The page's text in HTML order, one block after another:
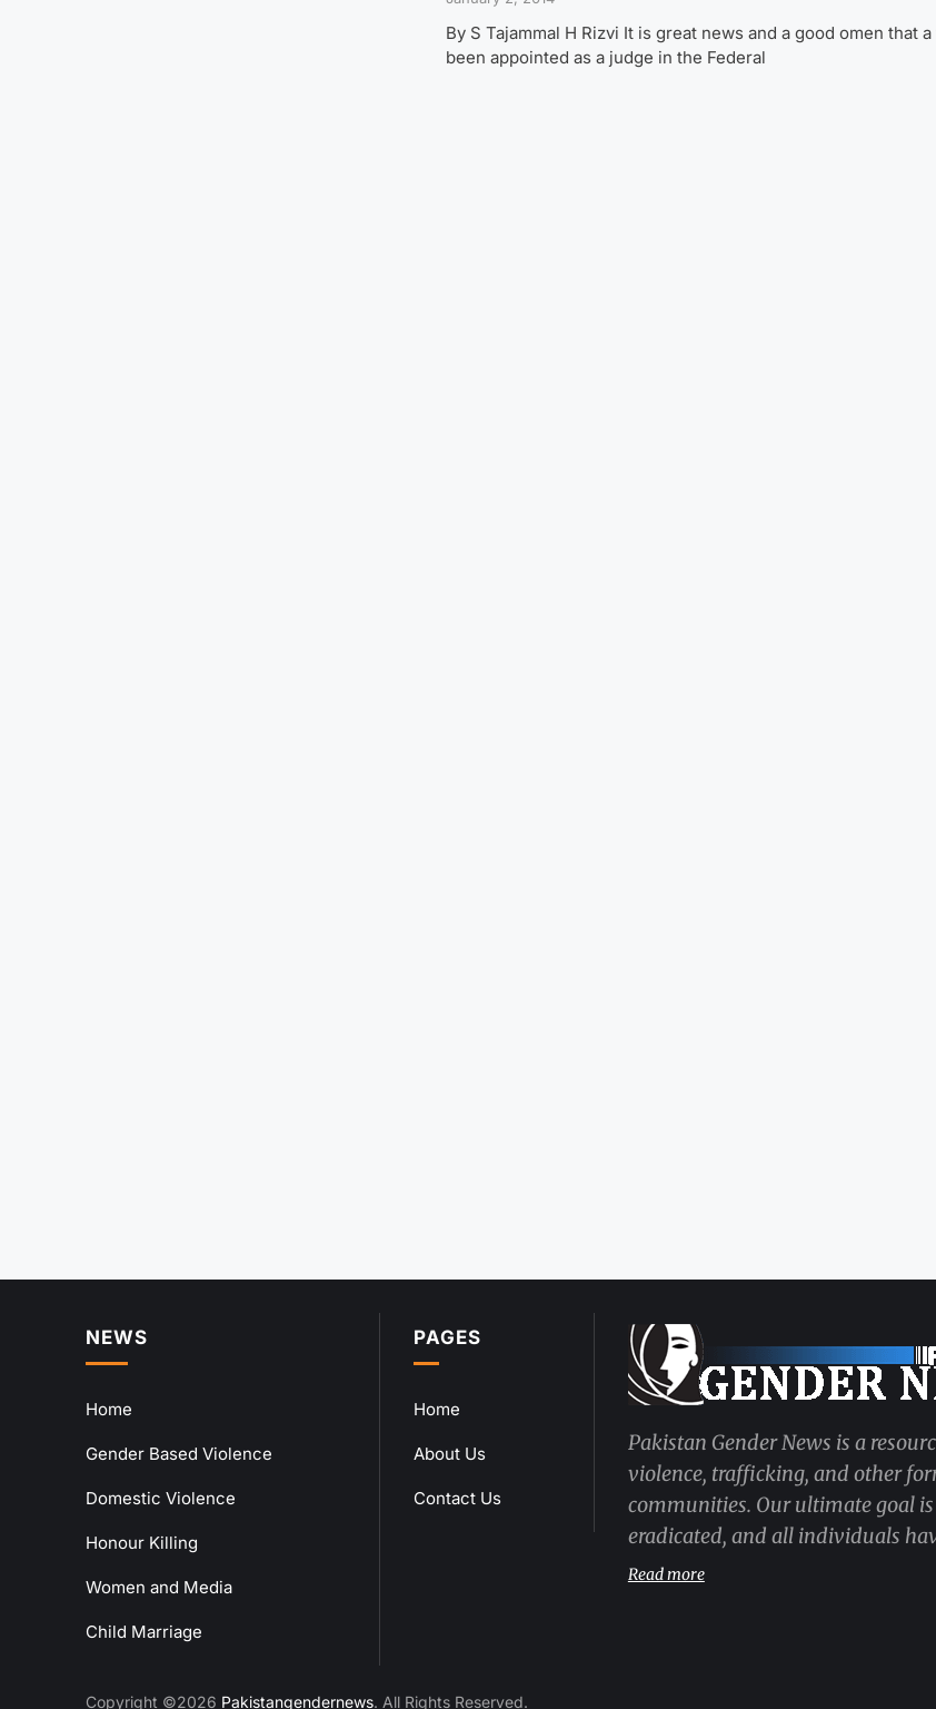
By S Tajammal H Rizvi It is great news and a good omen that
been appointed as a judge in the Federal
NEWS
Home
Gender Based Violence
Domestic Violence
Honour Killing
Women and Media
Child Marriage
PAGES
Home
About Us
Contact Us
Pakistan Gender News is a
violence, trafficking, and other
communities. Our ultimate goal
eradicated, and all individuals
Read more
Copyright ©2026 Pakistangendernews. All Rights Reserved.